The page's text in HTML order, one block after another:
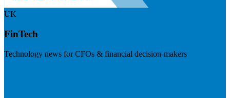
UK
FinTech
Technology news for CFOs & financial decision-makers